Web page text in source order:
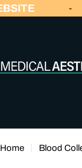
Skip
Home Blood